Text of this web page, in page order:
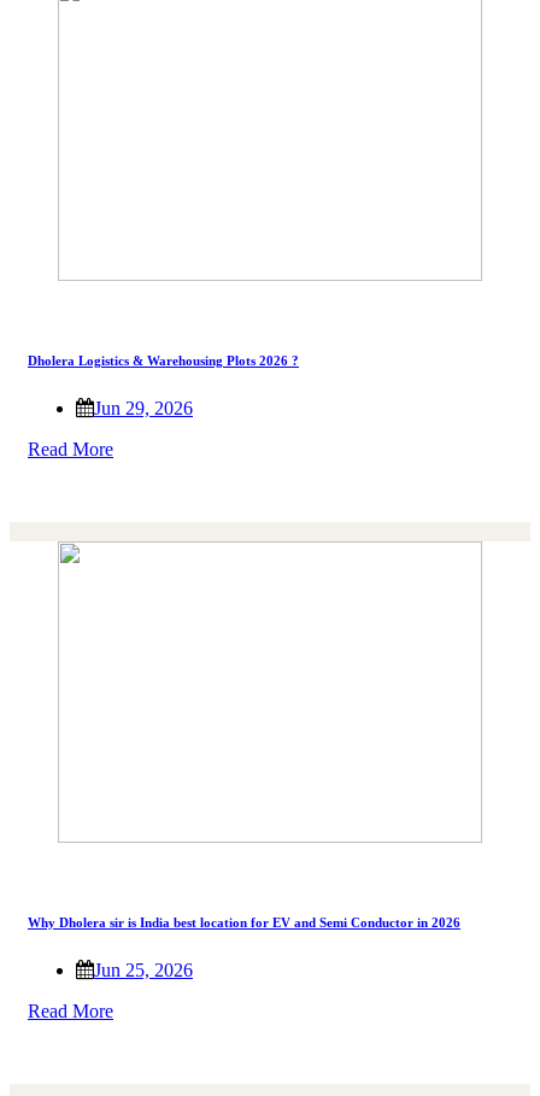
Dholera Logistics & Warehousing Plots 2026 ?
Jun 29, 2026
Read More
Why Dholera sir is India best location for EV and Semi Conductor in 2026
Jun 25, 2026
Read More